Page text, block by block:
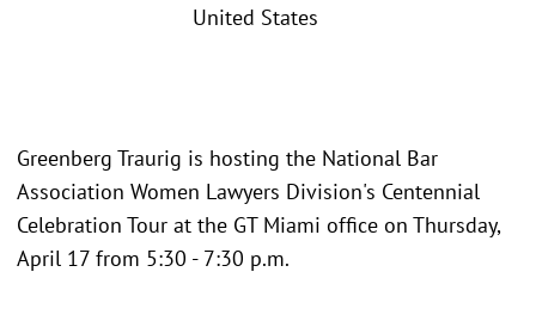
United States
Greenberg Traurig is hosting the National Bar
Association Women Lawyers Division's Centennial
Celebration Tour at the GT Miami office on Thursday,
April 17 from 5:30 - 7:30 p.m.